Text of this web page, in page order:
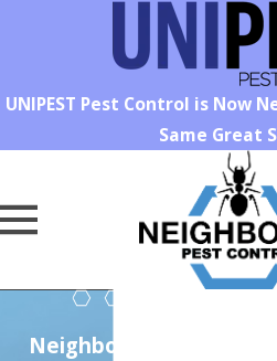
UNIPEST Pest Control is Now
Same Great
Neighborly Pest